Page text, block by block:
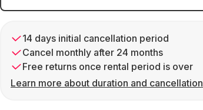
14 days initial cancellation period
Cancel monthly after 24 months
Free returns once rental period is over
Learn more about duration and cancellation